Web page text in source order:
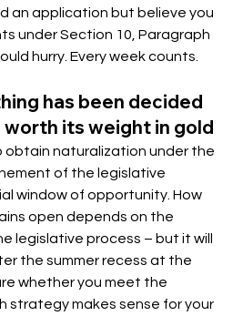
an application but believe you
under Section 10, Paragraph
hurry. Every week counts.
has been decided
worth its weight in gold
obtain naturalization under the
of the legislative
window of opportunity. How
open depends on the
legislative process – but it will
the summer recess at the
whether you meet the
strategy makes sense for your